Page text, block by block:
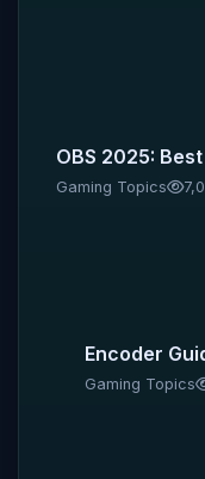
OBS 2025:
Gaming Topics
Encoder
Gaming Topics